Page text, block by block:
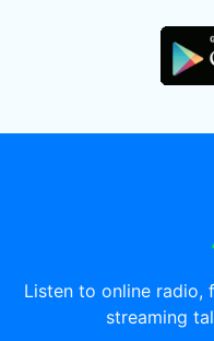
Listen to online radio,
streaming